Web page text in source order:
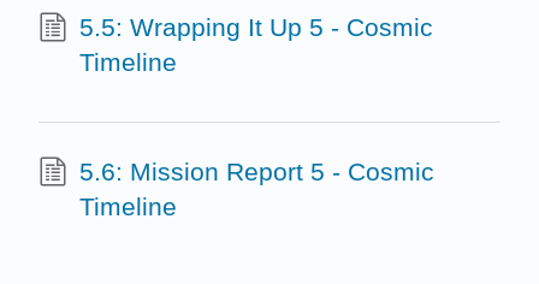
5.5: Wrapping It Up 5 - Cosmic
Timeline
5.6: Mission Report 5 - Cosmic
Timeline